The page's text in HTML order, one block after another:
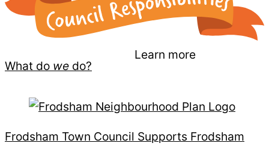
What do we do?
Learn more
Frodsham Town Council Supports Frodsham